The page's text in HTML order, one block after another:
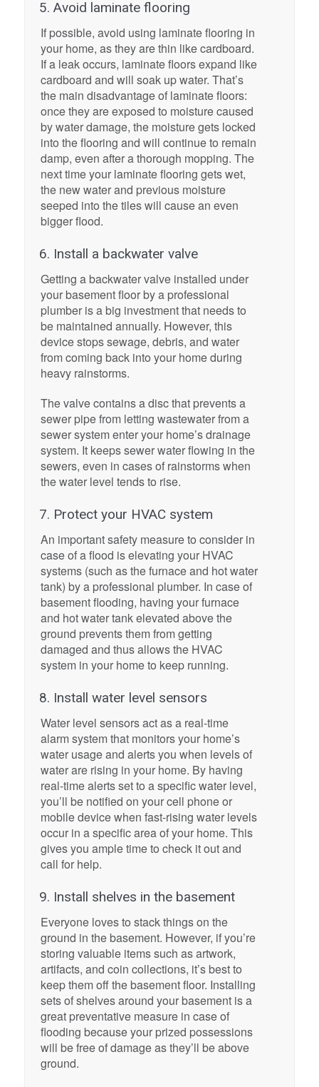
5. Avoid laminate flooring
If possible, avoid using laminate flooring in
your home, as they are thin like cardboard.
If a leak occurs, laminate floors expand like
cardboard and will soak up water. That’s
the main disadvantage of laminate floors:
once they are exposed to moisture caused
by water damage, the moisture gets locked
into the flooring and will continue to remain
damp, even after a thorough mopping. The
next time your laminate flooring gets wet,
the new water and previous moisture
seeped into the tiles will cause an even
bigger flood.
6. Install a backwater valve
Getting a backwater valve installed under
your basement floor by a professional
plumber is a big investment that needs to
be maintained annually. However, this
device stops sewage, debris, and water
from coming back into your home during
heavy rainstorms.
The valve contains a disc that prevents a
sewer pipe from letting wastewater from a
sewer system enter your home’s drainage
system. It keeps sewer water flowing in the
sewers, even in cases of rainstorms when
the water level tends to rise.
7. Protect your HVAC system
An important safety measure to consider in
case of a flood is elevating your HVAC
systems (such as the furnace and hot water
tank) by a professional plumber. In case of
basement flooding, having your furnace
and hot water tank elevated above the
ground prevents them from getting
damaged and thus allows the HVAC
system in your home to keep running.
8. Install water level sensors
Water level sensors act as a real-time
alarm system that monitors your home’s
water usage and alerts you when levels of
water are rising in your home. By having
real-time alerts set to a specific water level,
you’ll be notified on your cell phone or
mobile device when fast-rising water levels
occur in a specific area of your home. This
gives you ample time to check it out and
call for help.
9. Install shelves in the basement
Everyone loves to stack things on the
ground in the basement. However, if you’re
storing valuable items such as artwork,
artifacts, and coin collections, it’s best to
keep them off the basement floor. Installing
sets of shelves around your basement is a
great preventative measure in case of
flooding because your prized possessions
will be free of damage as they’ll be above
ground.